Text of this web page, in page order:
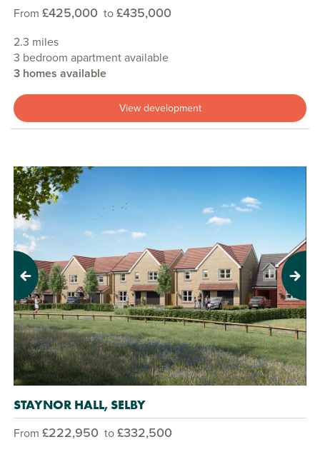
From £425,000 to£435,000
2.3 miles
3 bedroom apartment available
3 homes available
View development
Previous Next
STAYNOR HALL, SELBY
From £222,950 to£332,500